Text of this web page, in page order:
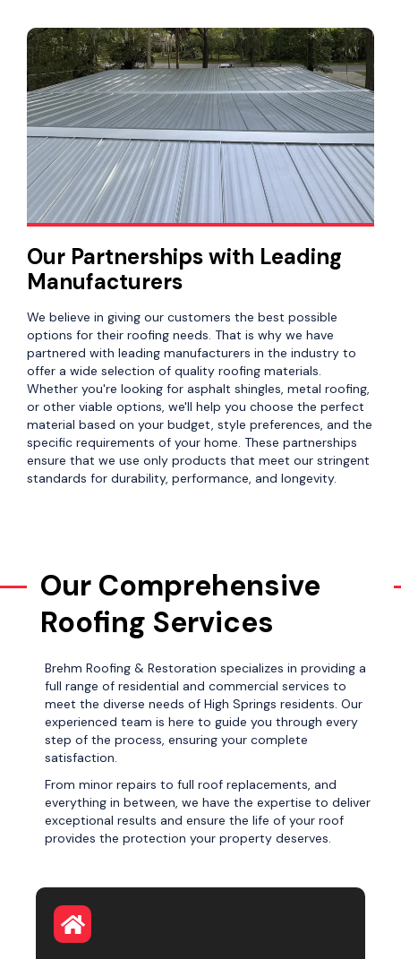
Our Partnerships with Leading
Manufacturers
We believe in giving our customers the best possible
options for their roofing needs. That is why we have
partnered with leading manufacturers in the industry to
offer a wide selection of quality roofing materials.
Whether you're looking for asphalt shingles, metal roofing,
or other viable options, we'll help you choose the perfect
material based on your budget, style preferences, and the
specific requirements of your home. These partnerships
ensure that we use only products that meet our stringent
standards for durability, performance, and longevity.
Our Comprehensive
Roofing Services
Brehm Roofing & Restoration specializes in providing a
full range of residential and commercial services to
meet the diverse needs of High Springs residents. Our
experienced team is here to guide you through every
step of the process, ensuring your complete
satisfaction.
From minor repairs to full roof replacements, and
everything in between, we have the expertise to deliver
exceptional results and ensure the life of your roof
provides the protection your property deserves.